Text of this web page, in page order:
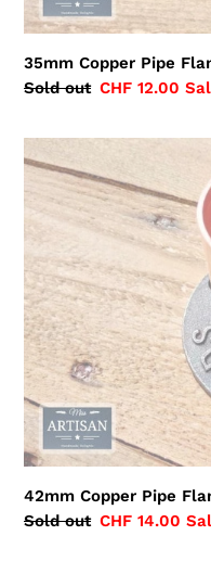
35mm Copper Pipe
Regular
Sold out Sale
CHF 12.00
Copper
Pipe
Flange
42mm Copper Pipe
Regular
Sold out Sale
CHF 14.00